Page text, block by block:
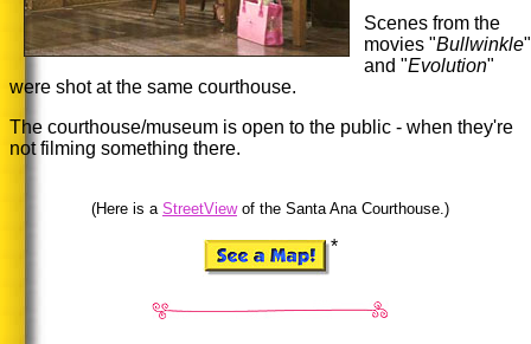
Scenes from the
movies "Bullwinkle"
and "Evolution"
were shot at the same courthouse.
The courthouse/museum is open to the public - when they're
not filming something there.
(Here is a StreetViewof the Santa Ana Courthouse.)
*